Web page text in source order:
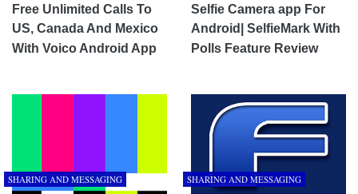
Free Unlimited Calls To
US, Canada And Mexico
With Voico Android App
Selfie Camera app For
Android| SelfieMark With
Polls Feature Review
SHARING AND MESSAGING SHARING AND MESSAGING